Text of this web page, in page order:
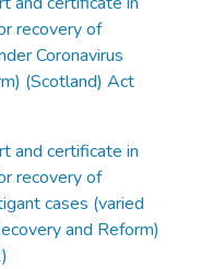
recovery of
Coronavirus
(Scotland) Act
and certificate in
recovery of
cases (varied
and Reform)